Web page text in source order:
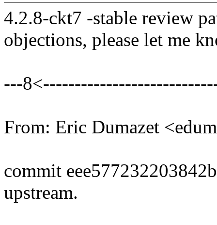
4.2.8-ckt7 -stable review
objections, please let me
---
From: Eric Dumazet
commit
upstream.